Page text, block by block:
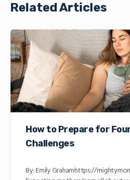
Related Articles
How to Prepare for
Challenges
By: Emily Grahamhttps://